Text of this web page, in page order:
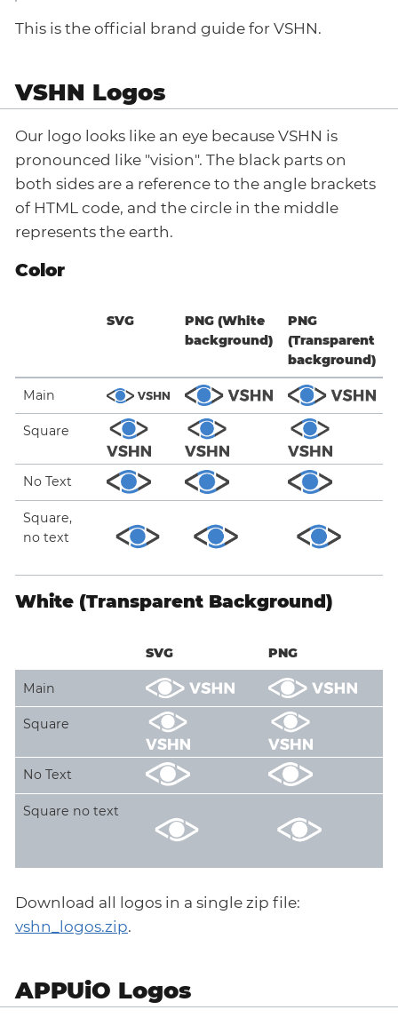
This is the official brand guide for VSHN.
VSHN Logos
Our logo looks like an eye because VSHN is
pronounced like "vision". The black parts on
both sides are a reference to the angle brackets
of HTML code, and the circle in the middle
represents the earth.
Color
SVG
PNG (White
background)
PNG
(Transparent
background)
Main
Square
No Text
Square,
no text
White (Transparent Background)
SVG PNG
Main
Square
No Text
Square no text
Download all logos in a single zip file:
vshn_logos.zip.
APPUiO Logos